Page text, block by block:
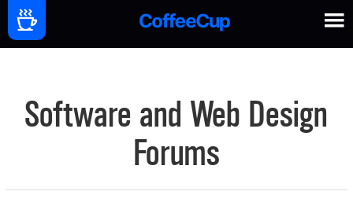
Software and Web Design
Forums